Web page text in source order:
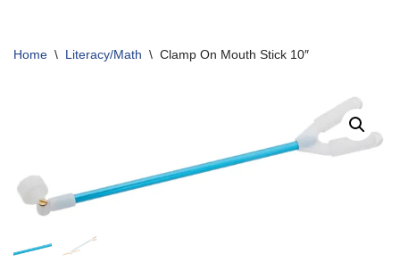
Home \ Literacy/Math \ Clamp On Mouth Stick 10″